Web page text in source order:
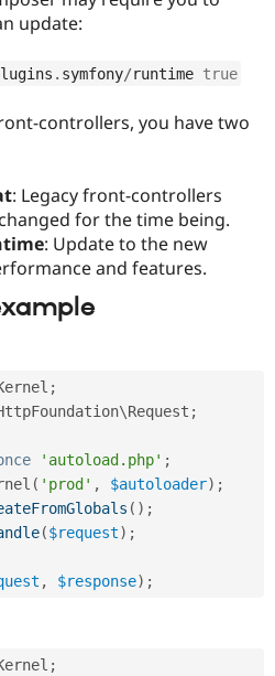
Drupal for
Recipes
Site
Security
Drupal
update:
. symfony/runtime true
controllers, you have two
: Legacy front-controllers
for the time being.
: Update to the new
and features.
;
\Request ;
'autoload.php' ;
( 'prod' , $autoloader) ;
( ) ;
($request) ;
, $response) ;
;